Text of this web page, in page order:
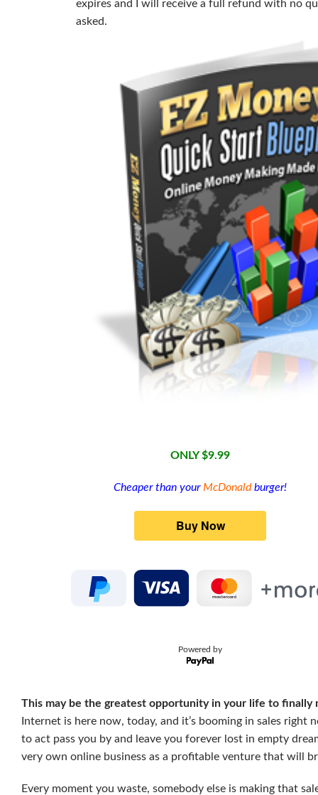
expires and I will receive a full refund with no
asked.
ONLY $9.99
Cheaper than yourMcDonaldburger!
Powered by
This may be the greatest opportunity in your life to finally
Internet is here now, today, and it’s booming in sales right
to act pass you by and leave you forever lost in empty
very own online business as a profitable venture that will
Every moment you waste, somebody else is making that